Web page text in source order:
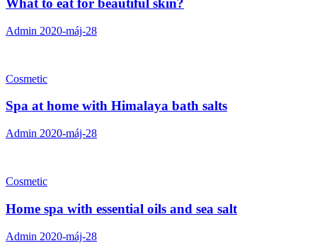
What to eat for beautiful skin?
Admin 2020-máj-28
Cosmetic
Spa at home with Himalaya bath salts
Admin 2020-máj-28
Cosmetic
Home spa with essential oils and sea salt
Admin 2020-máj-28